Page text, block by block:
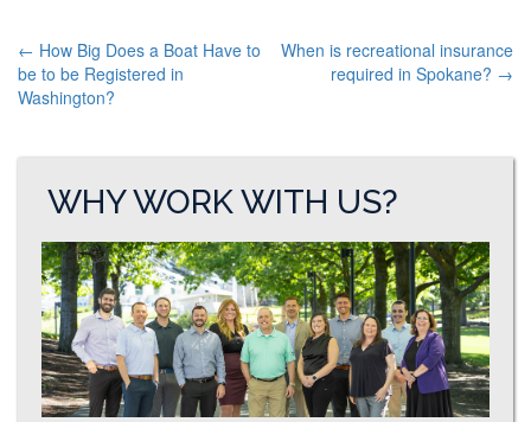
POST
NAVIGATION
← How Big Does a Boat Have to
be to be Registered in
Washington?
When is recreational insurance
required in Spokane? →
WHY WORK WITH US?